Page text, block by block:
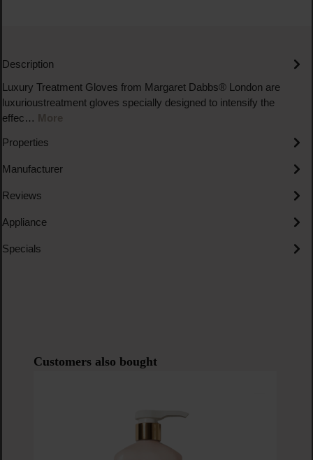
Description
Luxury Treatment Gloves from Margaret Dabbs® London are
luxurioustreatment gloves specially designed to intensify the
effec… More
Properties
Manufacturer
Reviews
Appliance
Specials
Skip product gallery
Customers also bought